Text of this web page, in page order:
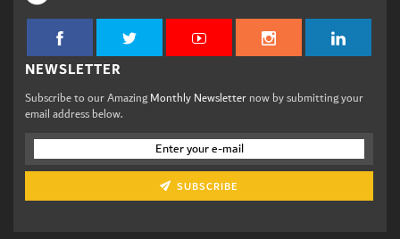
NEWSLETTER
Subscribe to our AmazingMonthly Newsletternow by submitting your
email address below.
SUBSCRIBE